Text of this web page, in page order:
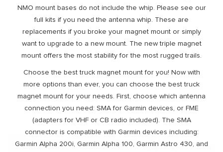
NMO mount bases do not include the whip. Please see our
full kits if you need the antenna whip. These are
replacements if you broke your magnet mount or simply
want to upgrade to a new mount. The new triple magnet
mount offers the most stability for the most rugged trails.
Choose the best truck magnet mount for you! Now with
more options than ever, you can choose the best truck
magnet mount for your needs. First, choose which antenna
connection you need: SMA for Garmin devices, or FME
(adapters for VHF or CB radio included). The SMA
connector is compatible with Garmin devices including:
Garmin Alpha 200i, Garmin Alpha 100, Garmin Astro 430, and